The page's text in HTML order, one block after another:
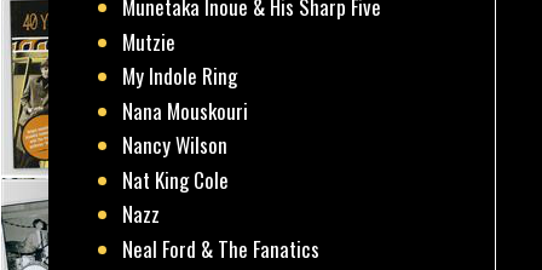
Munetaka Inoue & His Sharp Five
Mutzie
My Indole Ring
Nana Mouskouri
Nancy Wilson
Nat King Cole
Nazz
Neal Ford & The Fanatics